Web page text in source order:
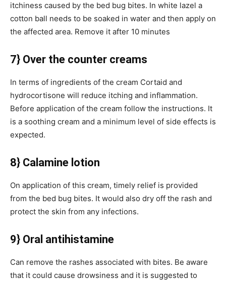
itchiness caused by the bed bug bites. In white lazel a
cotton ball needs to be soaked in water and then apply on
the affected area. Remove it after 10 minutes
7} Over the counter creams
In terms of ingredients of the cream Cortaid and
hydrocortisone will reduce itching and inflammation.
Before application of the cream follow the instructions. It
is a soothing cream and a minimum level of side effects is
expected.
8} Calamine lotion
On application of this cream, timely relief is provided
from the bed bug bites. It would also dry off the rash and
protect the skin from any infections.
9} Oral antihistamine
Can remove the rashes associated with bites. Be aware
that it could cause drowsiness and it is suggested to